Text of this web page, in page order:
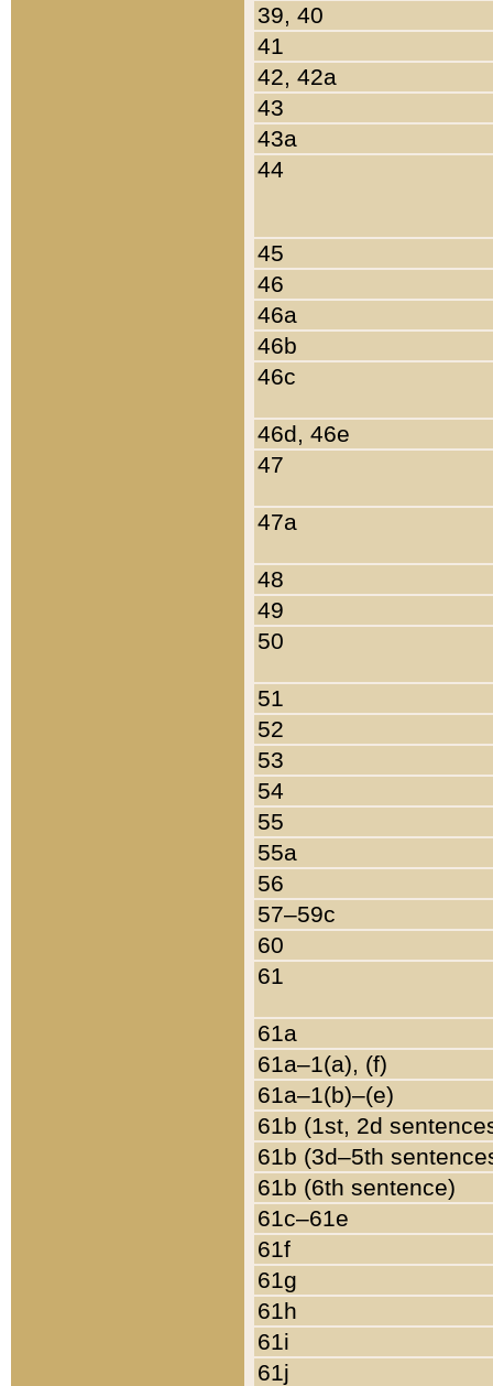
39, 40
41
42, 42a
43
43a
44
45
46
46a
46b
46c
46d, 46e
47
47a
48
49
50
51
52
53
54
55
55a
56
57–59c
60
61
61a
61a–1(a), (f)
61a–1(b)–(e)
61b (1st, 2d
61b (3d–5th
61b (6th sentence)
61c–61e
61f
61g
61h
61i
61j